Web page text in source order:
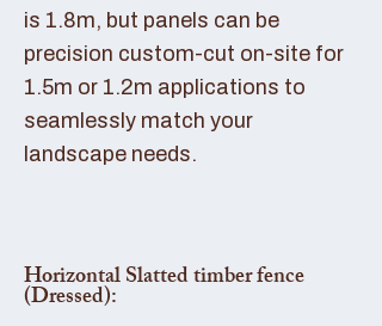
is 1.8m, but panels can be
precision custom-cut on-site for
1.5m or 1.2m applications to
seamlessly match your
landscape needs.
Horizontal Slatted timber fence
(Dressed):